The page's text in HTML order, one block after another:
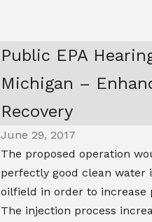
Public EPA
Michigan –
Recovery
June 29, 2017
The proposed operation
perfectly good clean water
oilfield in order to increase
The injection process